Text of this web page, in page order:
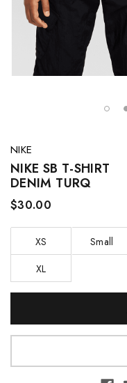
NIKE
NIKE SB T-SHIRT
DENIM TURQ
$30.00
XS Small
XL